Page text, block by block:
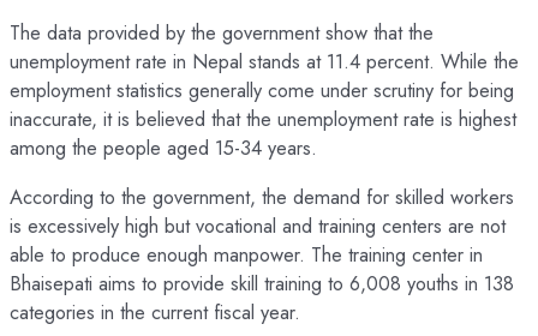
The data provided by the government show that the
unemployment rate in Nepal stands at 11.4 percent. While the
employment statistics generally come under scrutiny for being
inaccurate, it is believed that the unemployment rate is highest
among the people aged 15-34 years.
According to the government, the demand for skilled workers
is excessively high but vocational and training centers are not
able to produce enough manpower. The training center in
Bhaisepati aims to provide skill training to 6,008 youths in 138
categories in the current fiscal year.